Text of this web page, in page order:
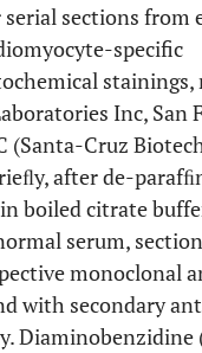
sections from
specific
stainings,
Inc, San
(Santa-Cruz
after de-
boiled citrate
serum,
monoclonal
with secondary
Diaminobenzidine